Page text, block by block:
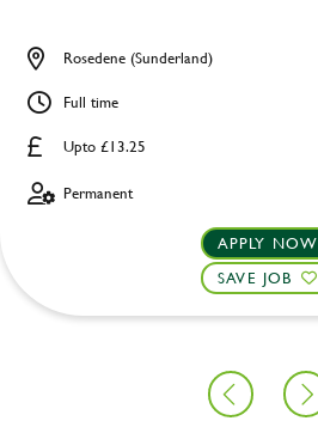
Upto £13.25
Rosedene (Sunderland)
Full time
Permanent
APPLY NOW
SAVE JOB